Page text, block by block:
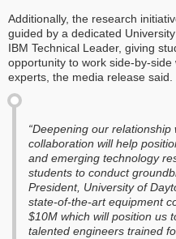
Additionally, the research
guided by a dedicated
IBM Technical Leader, giving
opportunity to work side-by-
experts, the media release said.
“Deepening our
collaboration will help
and emerging technology
students to conduct
President, University of
state-of-the-art equipment
$10M which will position us
talented engineers trained